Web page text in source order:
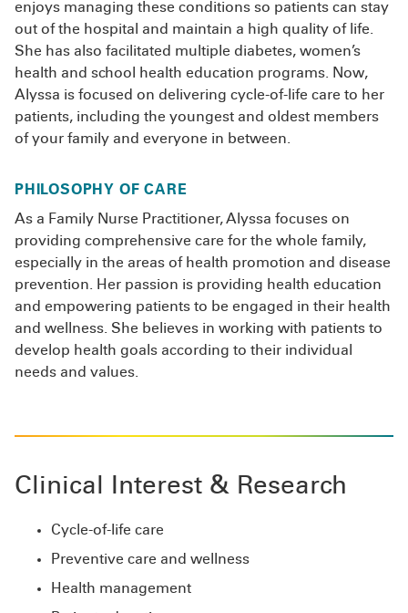
enjoys managing these conditions so patients can stay
out of the hospital and maintain a high quality of life.
She has also facilitated multiple diabetes, women’s
health and school health education programs. Now,
Alyssa is focused on delivering cycle-of-life care to her
patients, including the youngest and oldest members
of your family and everyone in between.
PHILOSOPHY OF CARE
As a Family Nurse Practitioner, Alyssa focuses on
providing comprehensive care for the whole family,
especially in the areas of health promotion and disease
prevention. Her passion is providing health education
and empowering patients to be engaged in their health
and wellness. She believes in working with patients to
develop health goals according to their individual
needs and values.
Clinical Interest & Research
Cycle-of-life care
Preventive care and wellness
Health management